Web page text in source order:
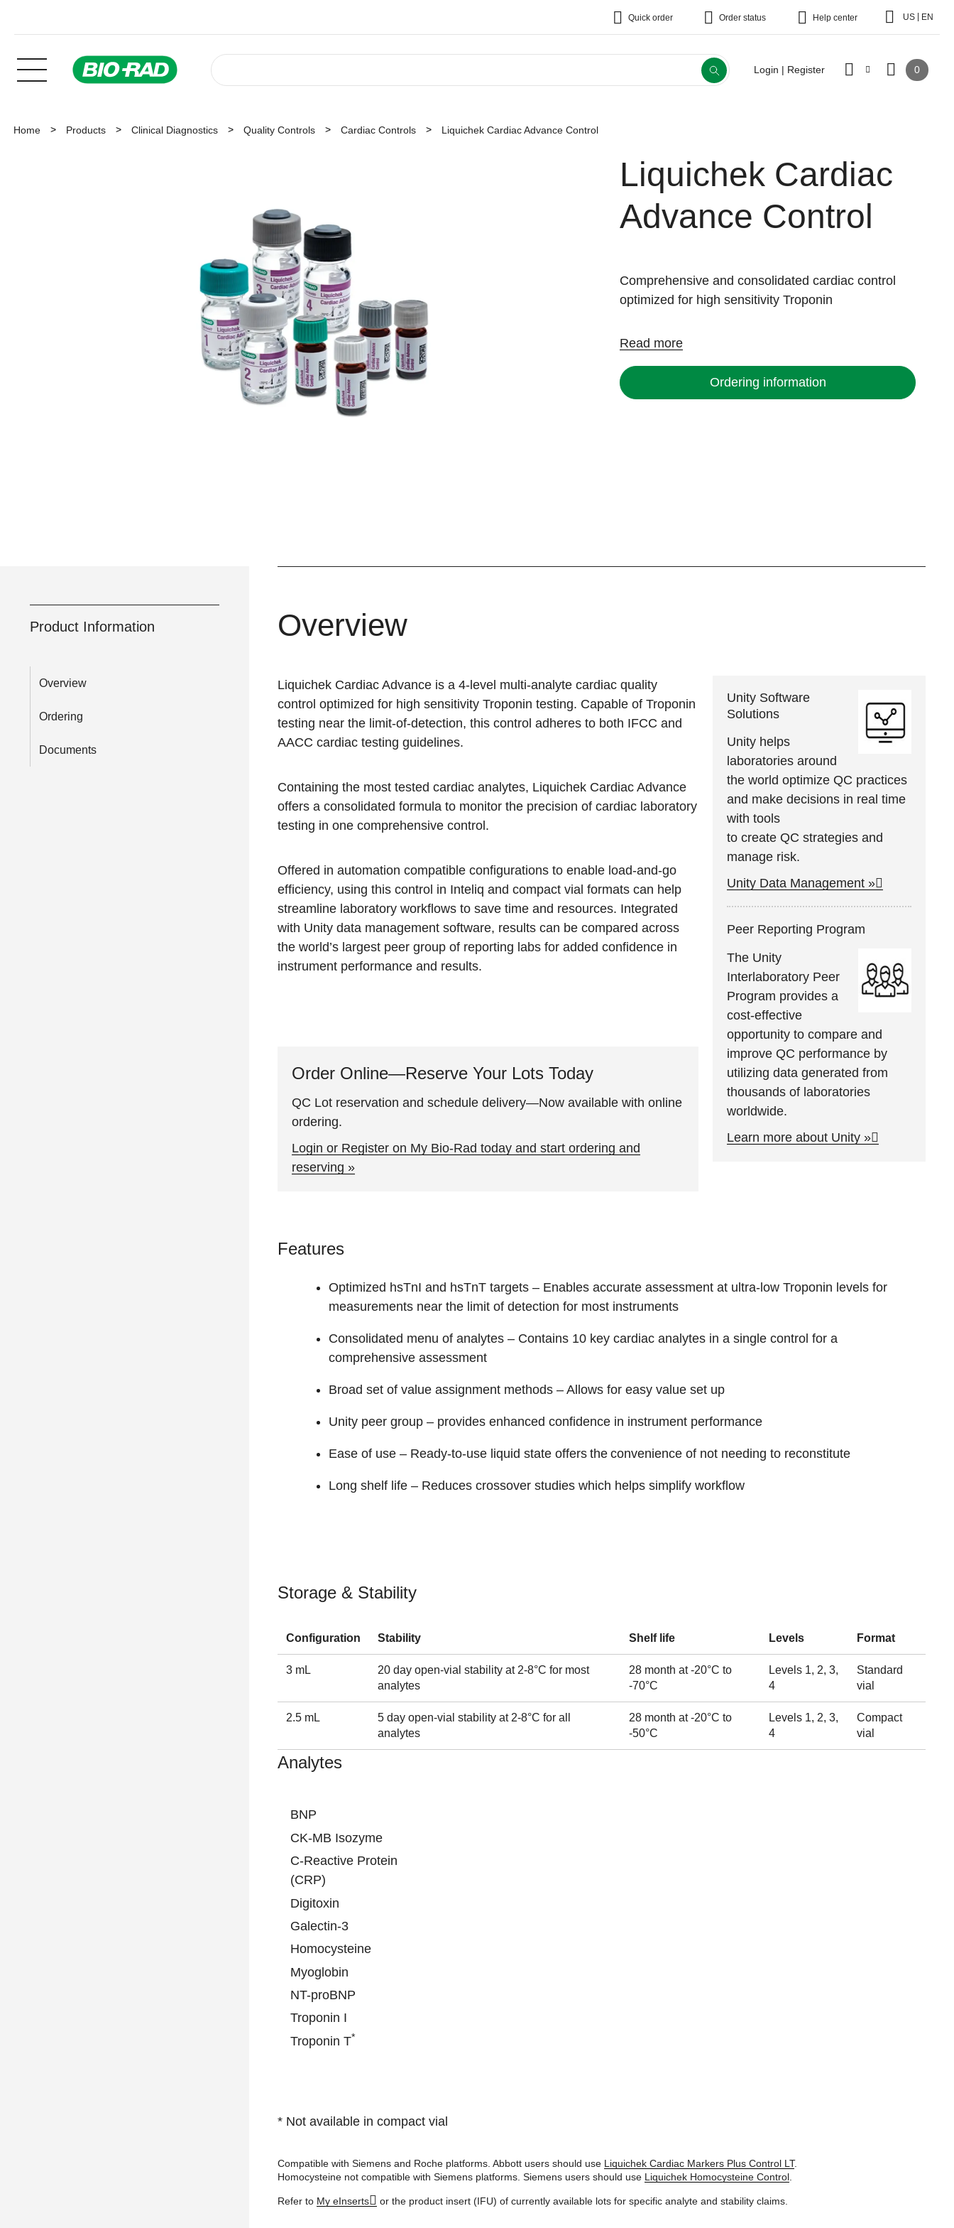
Quick order Order status Help center US EN
Login | Register 0
Home Products Clinical Diagnostics Quality Controls Cardiac Controls Liquichek Cardiac Advance Control
Liquichek Cardiac
Advance Control
Comprehensive and consolidated cardiac control
optimized for high sensitivity Troponin
Read more
Ordering information
Product Information
Overview
Ordering
Documents
Overview
Unity Software
Solutions
Unity helps
laboratories around
the world optimize QC practices
and make decisions in real time
with tools
to create QC strategies and
manage risk.
Unity Data Management »
Peer Reporting Program
The Unity
Interlaboratory Peer
Program provides a
cost-effective
opportunity to compare and
improve QC performance by
utilizing data generated from
thousands of laboratories
worldwide.
Learn more about Unity »
Liquichek Cardiac Advance is a 4-level multi-analyte cardiac quality
control optimized for high sensitivity Troponin testing. Capable of Troponin
testing near the limit-of-detection, this control adheres to both IFCC and
AACC cardiac testing guidelines.
Containing the most tested cardiac analytes, Liquichek Cardiac Advance
offers a consolidated formula to monitor the precision of cardiac laboratory
testing in one comprehensive control.
Offered in automation compatible configurations to enable load-and-go
efficiency, using this control in Inteliq and compact vial formats can help
streamline laboratory workflows to save time and resources. Integrated
with Unity data management software, results can be compared across
the world’s largest peer group of reporting labs for added confidence in
instrument performance and results.
Order Online—Reserve Your Lots Today
QC Lot reservation and schedule delivery—Now available with online
ordering.
Login or Register on My Bio-Rad today and start ordering and
reserving »
Features
Optimized hsTnI and hsTnT targets – Enables accurate assessment at ultra-low Troponin levels for
measurements near the limit of detection for most instruments
Consolidated menu of analytes – Contains 10 key cardiac analytes in a single control for a
comprehensive assessment
Broad set of value assignment methods – Allows for easy value set up
Unity peer group – provides enhanced confidence in instrument performance
Ease of use – Ready-to-use liquid state offers the convenience of not needing to reconstitute
Long shelf life – Reduces crossover studies which helps simplify workflow
Storage & Stability
Configuration Stability Shelf life Levels Format
3 mL
20 day open-vial stability at 2-8°C for most
analytes
28 month at -20°C to
-70°C
Levels 1, 2, 3,
4
Standard
vial
2.5 mL
5 day open-vial stability at 2-8°C for all
analytes
28 month at -20°C to
-50°C
Levels 1, 2, 3,
4
Compact
vial
Analytes
BNP
CK-MB Isozyme
C-Reactive Protein
(CRP)
Digitoxin
Galectin-3
Homocysteine
Myoglobin
NT-proBNP
Troponin I
Troponin T*
* Not available in compact vial
Compatible with Siemens and Roche platforms. Abbott users should use Liquichek Cardiac Markers Plus Control LT.
Homocysteine not compatible with Siemens platforms. Siemens users should use Liquichek Homocysteine Control
Refer to My eInserts or the product insert (IFU) of currently available lots for specific analyte and stability claims.